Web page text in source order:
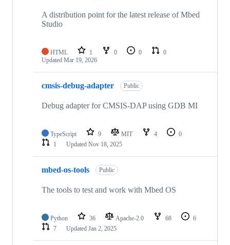
A distribution point for the latest release of Mbed
Studio
HTML 1 0 0
0
Updated Mar 19, 2026
cmsis-debug-adapter Public
Debug adapter for CMSIS-DAP using GDB MI
TypeScript 9 MIT 4
0
1
Updated Nov 18, 2025
mbed-os-tools Public
The tools to test and work with Mbed OS
Python 36 Apache-2.0 68
6
7
Updated Jan 2, 2025